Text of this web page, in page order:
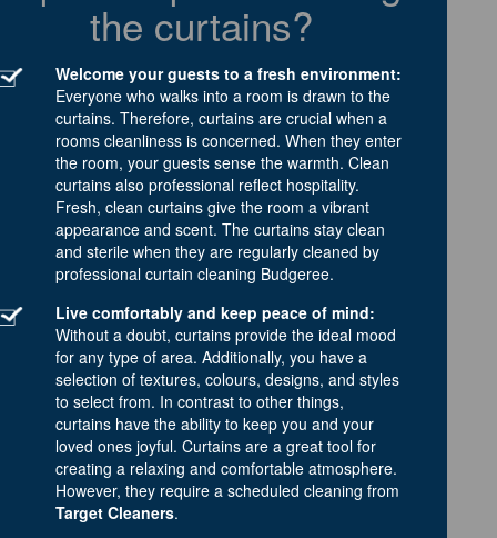
the curtains?
Welcome your guests to a fresh environment:
Everyone who walks into a room is drawn to the
curtains. Therefore, curtains are crucial when a
rooms cleanliness is concerned. When they enter
the room, your guests sense the warmth. Clean
curtains also professional reflect hospitality.
Fresh, clean curtains give the room a vibrant
appearance and scent. The curtains stay clean
and sterile when they are regularly cleaned by
professional curtain cleaning Budgeree.
Live comfortably and keep peace of mind:
Without a doubt, curtains provide the ideal mood
for any type of area. Additionally, you have a
selection of textures, colours, designs, and styles
to select from. In contrast to other things,
curtains have the ability to keep you and your
loved ones joyful. Curtains are a great tool for
creating a relaxing and comfortable atmosphere.
However, they require a scheduled cleaning from
Target Cleaners.